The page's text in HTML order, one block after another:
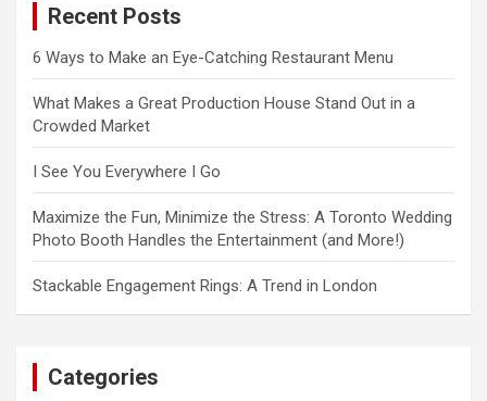
Recent Posts
6 Ways to Make an Eye-Catching Restaurant Menu
What Makes a Great Production House Stand Out in a
Crowded Market
I See You Everywhere I Go
Maximize the Fun, Minimize the Stress: A Toronto Wedding
Photo Booth Handles the Entertainment (and More!)
Stackable Engagement Rings: A Trend in London
Categories